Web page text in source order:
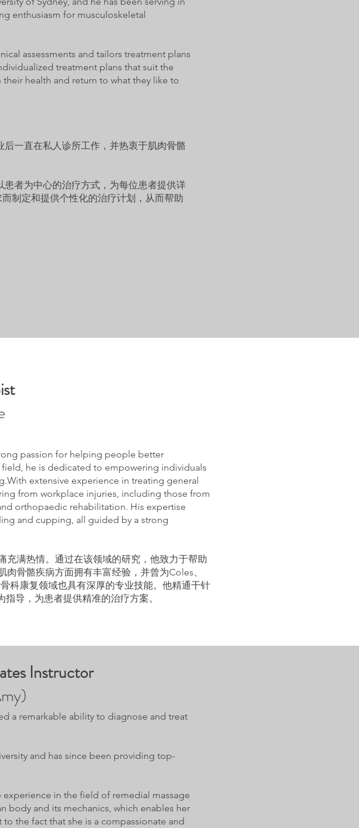
enthusiasm for musculoskeletal
assessments and tailors treatment plans
treatment plans that suit the
health and return to what they like to
一直在私人诊所工作，并热衷于肌肉骨骼
者为中心的治疗方式，为每位患者提供详
制定和提供个性化的治疗计划，从而帮助
passion for helping people better
he is dedicated to empowering individuals
extensive experience in treating general
from workplace injuries, including those from
orthopaedic rehabilitation. His expertise
and cupping, all guided by a strong
充满热情。通过在该领域的研究，他致力于帮助
骨骼疾病方面拥有丰富经验，并曾为Coles、
科康复领域也具有深厚的专业技能。他精通干针
导，为患者提供精准的治疗方案。
Instructor
a remarkable ability to diagnose and treat
and has since been providing top-
in the field of remedial massage
body and its mechanics, which enables her
the fact that she is a compassionate and